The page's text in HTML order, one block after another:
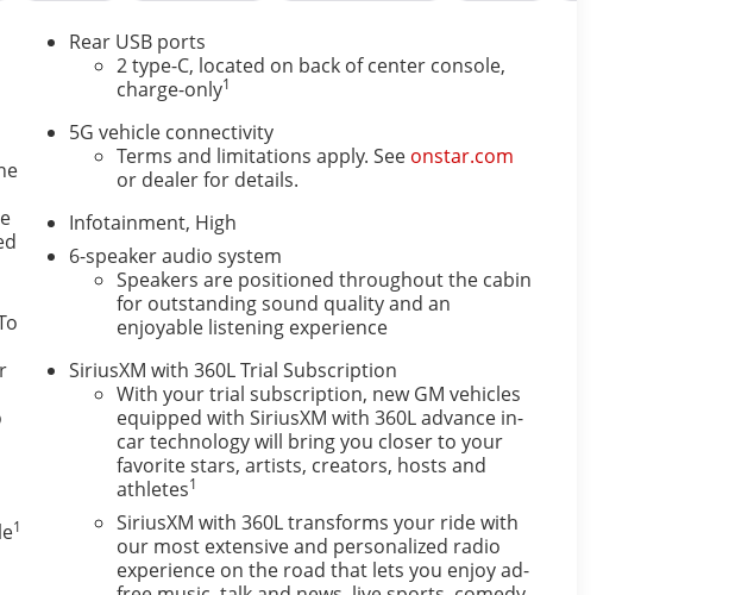
1
Rear USB ports
2 type-C, located on back of center console,
charge-only1
5G vehicle connectivity
Terms and limitations apply. See onstar.com
or dealer for details.
Infotainment, High
6-speaker audio system
Speakers are positioned throughout the cabin
for outstanding sound quality and an
enjoyable listening experience
SiriusXM with 360L Trial Subscription
With your trial subscription, new GM vehicles
equipped with SiriusXM with 360L advance in-
car technology will bring you closer to your
favorite stars, artists, creators, hosts and
athletes1
SiriusXM with 360L transforms your ride with
our most extensive and personalized radio
experience on the road that lets you enjoy ad-